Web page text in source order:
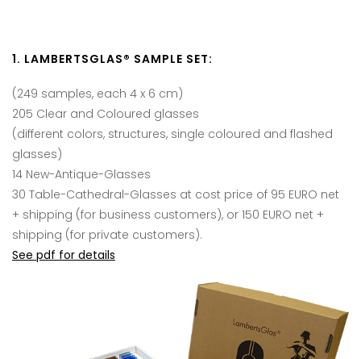
1. LAMBERTSGLAS® SAMPLE SET:
(249 samples, each 4 x 6 cm)
205 Clear and Coloured glasses
(different colors, structures, single coloured and flashed
glasses)
14 New-Antique-Glasses
30 Table-Cathedral-Glasses at cost price of 95 EURO net
+ shipping (for business customers), or 150 EURO net +
shipping (for private customers).
See pdf for details